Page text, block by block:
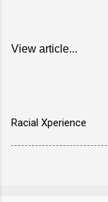
View article...
Racial Xperience